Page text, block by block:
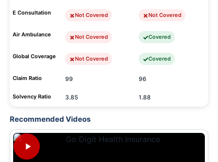
E Consultation Not Covered Not Covered
Air Ambulance Not Covered Covered
Global Coverage Not Covered Covered
Claim Ratio 99 96
Solvency Ratio 3.85 1.88
Recommended Videos